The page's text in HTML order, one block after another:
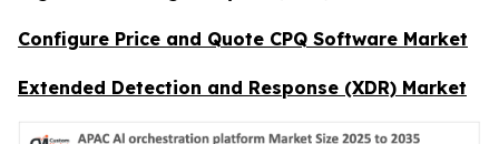
Configure Price and Quote CPQ Software Market
Extended Detection and Response (XDR) Market